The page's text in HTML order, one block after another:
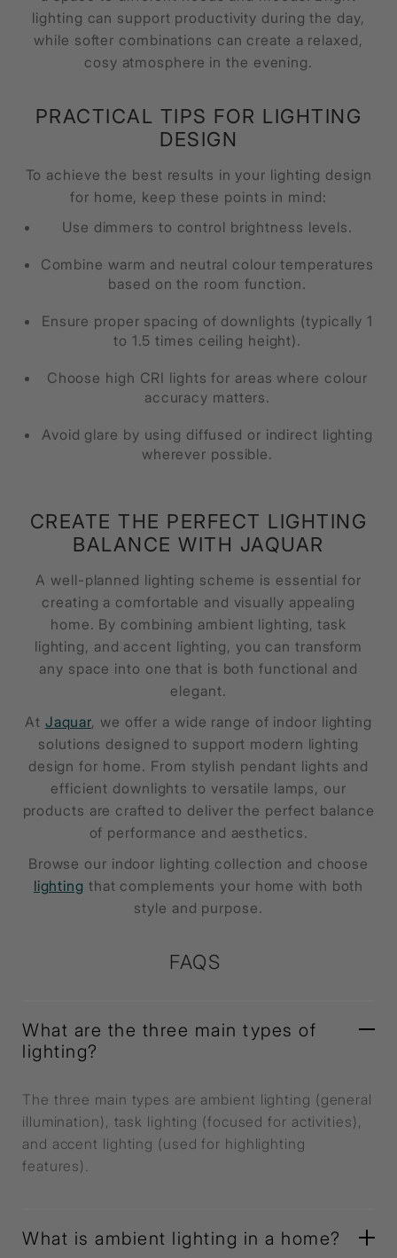
lighting can support productivity during the day,
while softer combinations can create a relaxed,
cosy atmosphere in the evening.
PRACTICAL TIPS FOR LIGHTING
DESIGN
To achieve the best results in your lighting design
for home, keep these points in mind:
Use dimmers to control brightness levels.
Combine warm and neutral colour temperatures
based on the room function.
Ensure proper spacing of downlights (typically 1
to 1.5 times ceiling height).
Choose high CRI lights for areas where colour
accuracy matters.
Avoid glare by using diffused or indirect lighting
wherever possible.
CREATE THE PERFECT LIGHTING
BALANCE WITH JAQUAR
A well-planned lighting scheme is essential for
creating a comfortable and visually appealing
home. By combining ambient lighting, task
lighting, and accent lighting, you can transform
any space into one that is both functional and
elegant.
At Jaquar, we offer a wide range of indoor lighting
solutions designed to support modern lighting
design for home. From stylish pendant lights and
efficient downlights to versatile lamps, our
products are crafted to deliver the perfect balance
of performance and aesthetics.
Browse our indoor lighting collection and choose
lighting that complements your home with both
style and purpose.
FAQS
What are the three main types of
lighting?
The three main types are ambient lighting (general
illumination), task lighting (focused for activities),
and accent lighting (used for highlighting
features).
What is ambient lighting in a home?